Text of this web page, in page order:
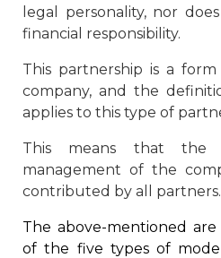
legal personality, nor
financial responsibility.
This partnership is a
company, and the
applies to this type of
This means that the
management of the
contributed by all partners.
The above-mentioned
of the five types of